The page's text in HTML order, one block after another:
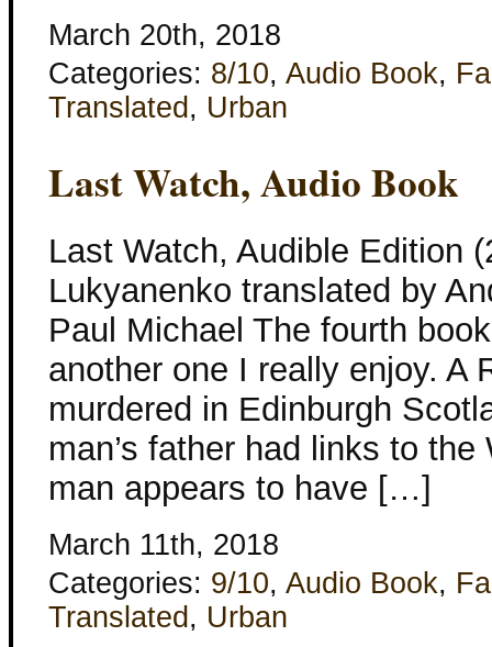
March 20th, 2018
Categories: 8/10, Audio Book,
Translated , Urban
Last Watch, Audio Book
Last Watch, Audible Edition
Lukyanenko translated by
Paul Michael The fourth
another one I really enjoy. A
murdered in Edinburgh
man’s father had links to
man appears to have […]
March 11th, 2018
Categories: 9/10, Audio Book,
Translated , Urban